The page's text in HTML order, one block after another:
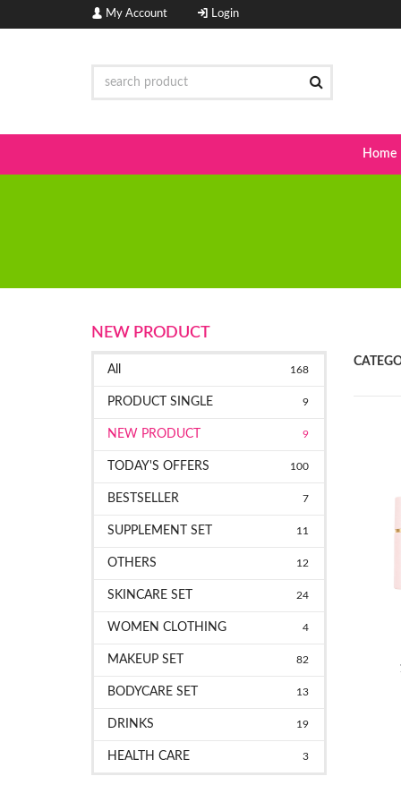
My Account Login
Home
NEW PRODUCT
All 168
PRODUCT SINGLE 9
NEW PRODUCT 9
TODAY'S OFFERS 100
BESTSELLER 7
SUPPLEMENT SET 11
OTHERS 12
SKINCARE SET 24
WOMEN CLOTHING 4
MAKEUP SET 82
BODYCARE SET 13
DRINKS 19
HEALTH CARE 3